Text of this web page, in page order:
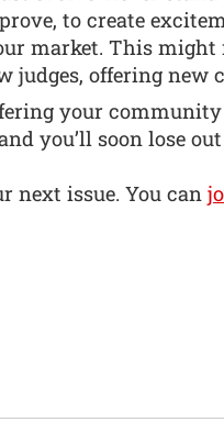
to create
market. This might
judges, offering new
your
you’ll soon lose
next issue. You can